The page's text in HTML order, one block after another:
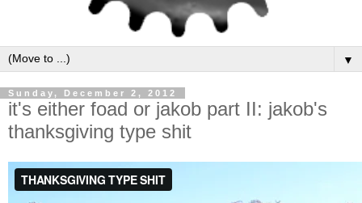
▼
Sunday, December 2, 2012
it's either foad or jakob part II: jakob's
thanksgiving type shit